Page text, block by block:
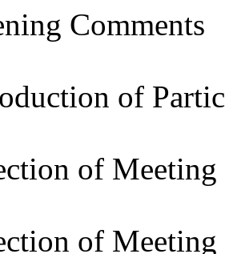
Comments
of
of
of Meeting